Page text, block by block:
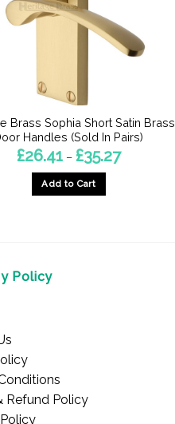
Brass Sophia Short Satin Brass
Handles (Sold In Pairs)
£26.41 – £35.27Price
Add to Cart
the
Policy
Refund Policy